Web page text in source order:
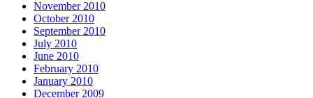
November 2010
October 2010
September 2010
July 2010
June 2010
February 2010
January 2010
December 2009